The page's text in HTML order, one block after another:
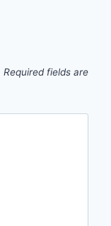
Required fields are